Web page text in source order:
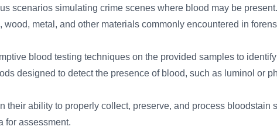
scenarios simulating crime scenes where blood may be
metal, and other materials commonly encountered in
blood testing techniques on the provided samples to
designed to detect the presence of blood, such as luminol or
ability to properly collect, preserve, and process bloodstain
for assessment.